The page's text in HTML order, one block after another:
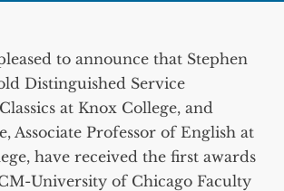
to announce that Stephen
Distinguished Service
at Knox College, and
Associate Professor of English at
have received the first awards
University of Chicago Faculty